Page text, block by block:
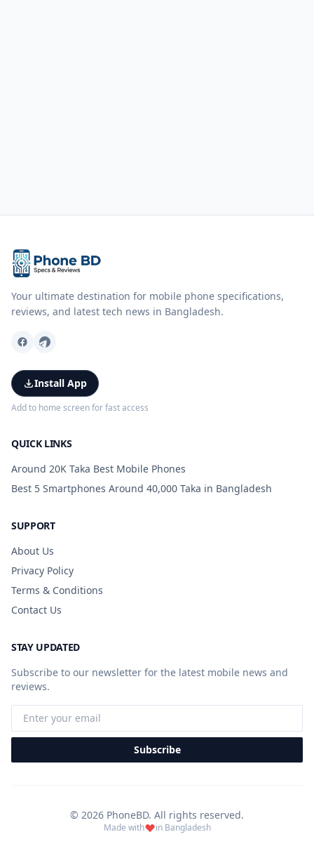
Your ultimate destination for mobile phone specifications,
reviews, and latest tech news in Bangladesh.
Install App
Add to home screen for fast access
QUICK LINKS
Around 20K Taka Best Mobile Phones
Best 5 Smartphones Around 40,000 Taka in Bangladesh
SUPPORT
About Us
Privacy Policy
Terms & Conditions
Contact Us
STAY UPDATED
Subscribe to our newsletter for the latest mobile news and
reviews.
Subscribe
© 2026 PhoneBD. All rights reserved.
Made with in Bangladesh